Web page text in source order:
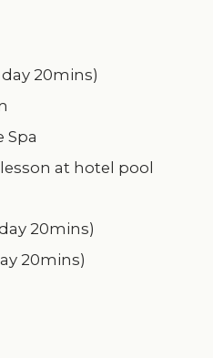
20mins)
Spa
at hotel pool
20mins)
20mins)